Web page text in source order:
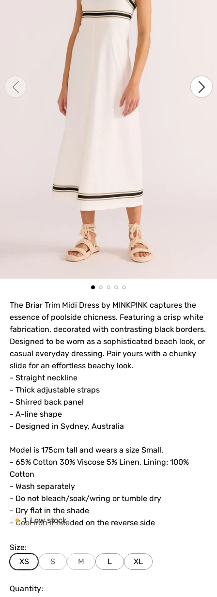
The Briar Trim Midi Dress by MINKPINK captures the
essence of poolside chicness. Featuring a crisp white
fabrication, decorated with contrasting black borders.
Designed to be worn as a sophisticated beach look, or
casual everyday dressing. Pair yours with a chunky
slide for an effortless beachy look.
- Straight neckline
- Thick adjustable straps
- Shirred back panel
- A-line shape
- Designed in Sydney, Australia
Model is 175cm tall and wears a size Small.
- 65% Cotton 30% Viscose 5% Linen, Lining: 100%
Cotton
- Wash separately
- Do not bleach/soak/wring or tumble dry
- Dry flat in the shade
- Cool iron if needed on the reverse side
1 Low stock
Size:
XS
S M L XL
Quantity: